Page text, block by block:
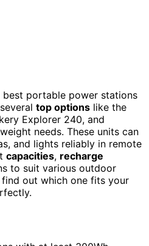
best portable power stations
top options like the
Explorer 240, and
needs. These units can
and lights reliably in remote
capacities, recharge
to suit various outdoor
out which one fits your